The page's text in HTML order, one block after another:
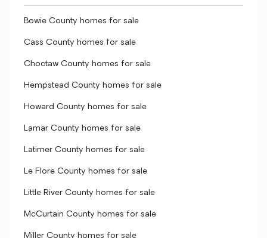
Bowie County homes for sale
Cass County homes for sale
Choctaw County homes for sale
Hempstead County homes for sale
Howard County homes for sale
Lamar County homes for sale
Latimer County homes for sale
Le Flore County homes for sale
Little River County homes for sale
McCurtain County homes for sale
Miller County homes for sale